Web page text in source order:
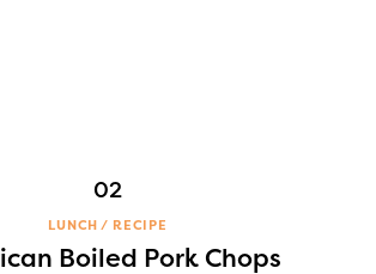
LUNCH RECIPE
Boiled Pork Chops